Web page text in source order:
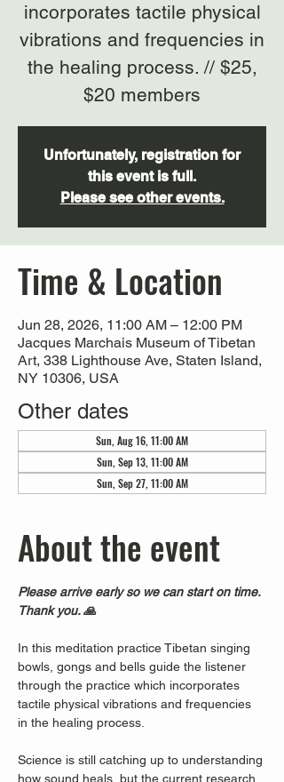
incorporates tactile physical
vibrations and frequencies in
the healing process. // $25,
$20 members
Unfortunately, registration for
this event is full.
Please see other events.
Time & Location
Jun 28, 2026, 11:00 AM – 12:00 PM
Jacques Marchais Museum of Tibetan
Art, 338 Lighthouse Ave, Staten Island,
NY 10306, USA
Other dates
Sun, Aug 16, 11:00 AM
Sun, Sep 13, 11:00 AM
Sun, Sep 27, 11:00 AM
About the event
Please arrive early so we can start on time.
Thank you. 🙏
In this meditation practice Tibetan singing
bowls, gongs and bells guide the listener
through the practice which incorporates
tactile physical vibrations and frequencies
in the healing process.
Science is still catching up to understanding
how sound heals, but the current research